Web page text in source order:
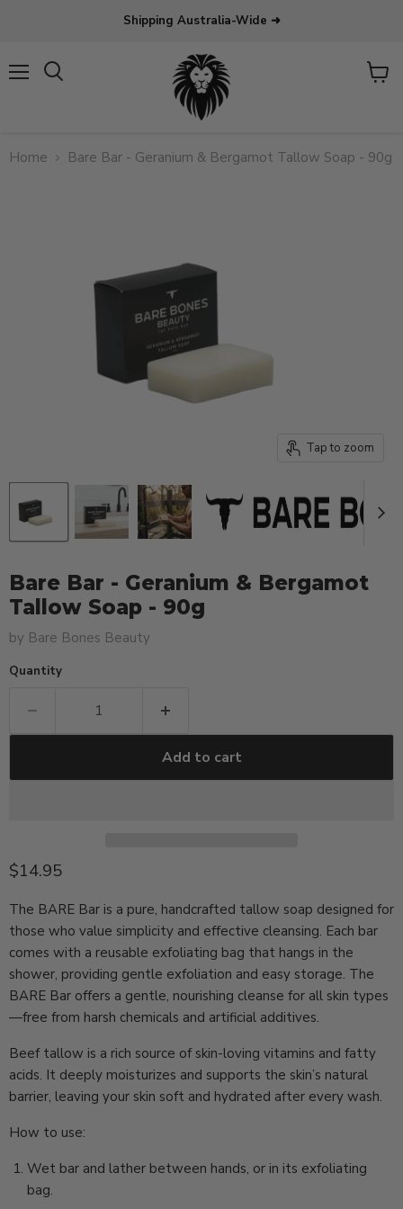
Shipping Australia-Wide ➜
View
Home Bare Bar - Geranium & Bergamot Tallow Soap - 90g
Tap to zoom
Bare Bar - Geranium & Bergamot
Tallow Soap - 90g
by Bare Bones Beauty
Quantity
Add to cart
Current price
$14.95
The BARE Bar is a pure, handcrafted tallow soap designed for
those who value simplicity and effective cleansing. Each bar
comes with a reusable exfoliating bag that hangs in the
shower, providing gentle exfoliation and easy storage. The
BARE Bar offers a gentle, nourishing cleanse for all skin types
—free from harsh chemicals and artificial additives.
Beef tallow is a rich source of skin-loving vitamins and fatty
acids. It deeply moisturizes and supports the skin’s natural
barrier, leaving your skin soft and hydrated after every wash.
How to use:
Wet bar and lather between hands, or in its exfoliating
bag.